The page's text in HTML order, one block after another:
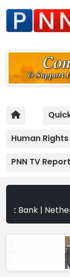
Human Rights
PNN TV
to ban